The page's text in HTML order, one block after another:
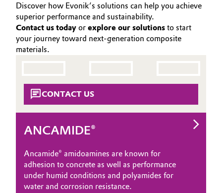
Personal Care & Beauty
Pharma & Biopharma
Pulp, Paper & Packaging
Textiles, Leather & Nonwovens
Discover how Evonik’s solutions can help you achieve
superior performance and sustainability.
Contact us today or explore our solutions to start
your journey toward next-generation composite
materials.
CONTACT US
ANCAMIDE®
Ancamide® amidoamines are known for
adhesion to concrete as well as performance
under humid conditions and polyamides for
water and corrosion resistance.